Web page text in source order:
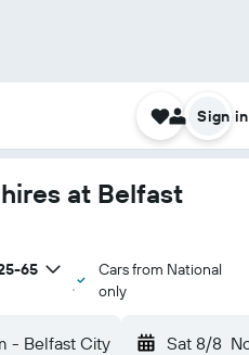
Sign in
at Belfast
65
Cars from National
only
- Belfast City Sat 8/8